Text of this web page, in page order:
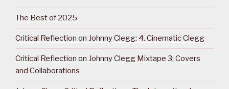
The Best of 2025
Critical Reflection on Johnny Clegg: 4. Cinematic Clegg
Critical Reflection on Johnny Clegg Mixtape 3: Covers
and Collaborations